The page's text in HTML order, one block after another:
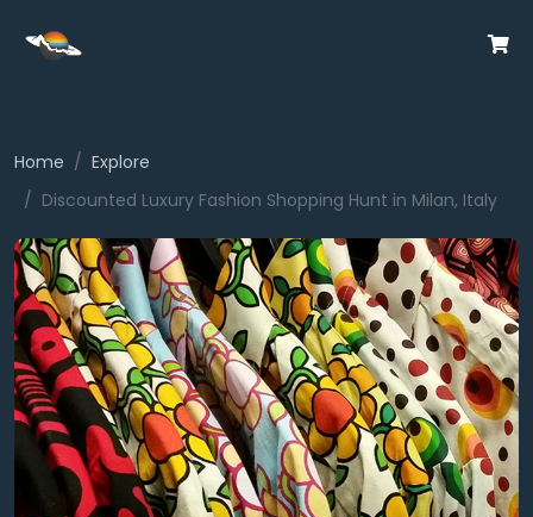
Home
Explore
Discounted Luxury Fashion Shopping Hunt in Milan, Italy